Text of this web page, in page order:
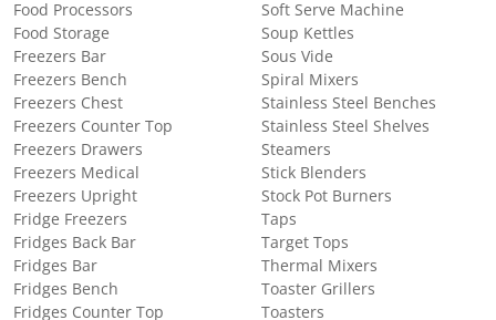
Food Processors
Food Storage
Freezers Bar
Freezers Bench
Freezers Chest
Freezers Counter Top
Freezers Drawers
Freezers Medical
Freezers Upright
Fridge Freezers
Fridges Back Bar
Fridges Bar
Fridges Bench
Fridges Counter Top
Soft Serve Machine
Soup Kettles
Sous Vide
Spiral Mixers
Stainless Steel Benches
Stainless Steel Shelves
Steamers
Stick Blenders
Stock Pot Burners
Taps
Target Tops
Thermal Mixers
Toaster Grillers
Toasters